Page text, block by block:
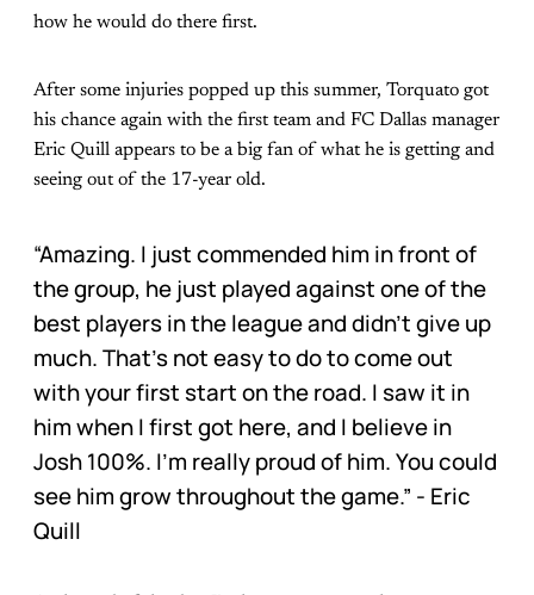
how he would do there first.
After some injuries popped up this summer, Torquato got
his chance again with the first team and FC Dallas manager
Eric Quill appears to be a big fan of what he is getting and
seeing out of the 17-year old.
“Amazing. I just commended him in front of
the group, he just played against one of the
best players in the league and didn’t give up
much. That’s not easy to do to come out
with your first start on the road. I saw it in
him when I first got here, and I believe in
Josh 100%. I’m really proud of him. You could
see him grow throughout the game.” - Eric
Quill